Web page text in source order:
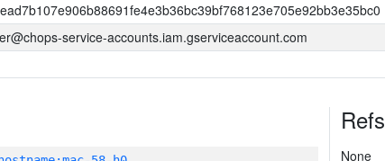
service-accounts.iam.gserviceaccount.com
Refs
None